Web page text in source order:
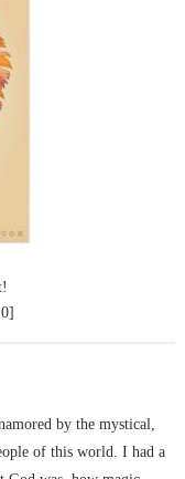
0]
by the mystical,
of this world. I had a